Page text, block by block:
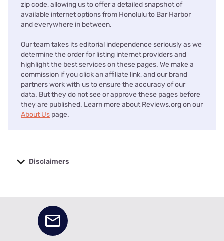
zip code, allowing us to offer a detailed snapshot of
available internet options from Honolulu to Bar Harbor
and everywhere in between.
Our team takes its editorial independence seriously as we
determine the order for listing internet providers and
highlight the best services on these pages. We make a
commission if you click an affiliate link, and our brand
partners work with us to ensure the accuracy of our
data. But they do not see or approve these pages before
they are published. Learn more about Reviews.org on our
About Us page.
Disclaimers